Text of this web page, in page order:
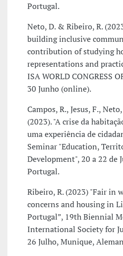
Portugal.
Neto, D. & Ribeiro, R.
building inclusive
contribution of studying
representations and
ISA WORLD CONGRESS
30 Junho (online).
Campos, R., Jesus, F.,
(2023). "A crise da
uma experiência de
Seminar "Education,
Development", 20 a 22 de
Portugal.
Ribeiro, R. (2023) "Fair in
concerns and housing in
Portugal”, 19th Biennial
International Society for
26 Julho, Munique,